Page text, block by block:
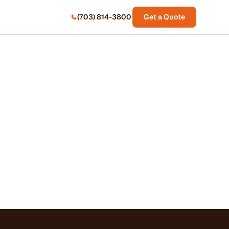
(703) 814-3800 Get a Quote